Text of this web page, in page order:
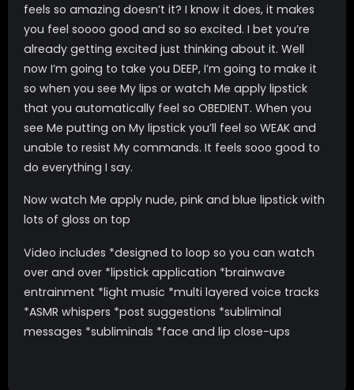
feels so amazing doesn’t it? I know it does, it makes
you feel soooo good and so so excited. I bet you’re
already getting excited just thinking about it. Well
now I’m going to take you DEEP, I’m going to make it
so when you see My lips or watch Me apply lipstick
that you automatically feel so OBEDIENT. When you
see Me putting on My lipstick you’ll feel so WEAK and
unable to resist My commands. It feels sooo good to
do everything I say.
Now watch Me apply nude, pink and blue lipstick with
lots of gloss on top
Video includes *designed to loop so you can watch
over and over *lipstick application *brainwave
entrainment *light music *multi layered voice tracks
*ASMR whispers *post suggestions *subliminal
messages *subliminals *face and lip close-ups